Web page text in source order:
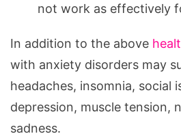
not work as effectively
In addition to the above
with anxiety disorders may
headaches, insomnia, social
depression, muscle tension,
sadness.